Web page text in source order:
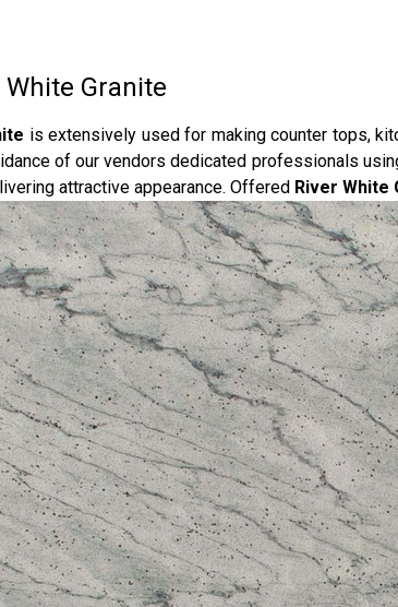
Granite
is extensively used for making counter tops,
of our vendors dedicated professionals
attractive appearance. Offered River White